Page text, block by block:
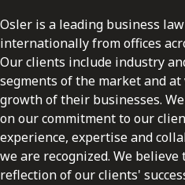
Osler is a leading business
internationally from offices
Our clients include industry
segments of the market and
growth of their businesses.
on our commitment to our
experience, expertise and
we are recognized. We believe
reflection of our clients'